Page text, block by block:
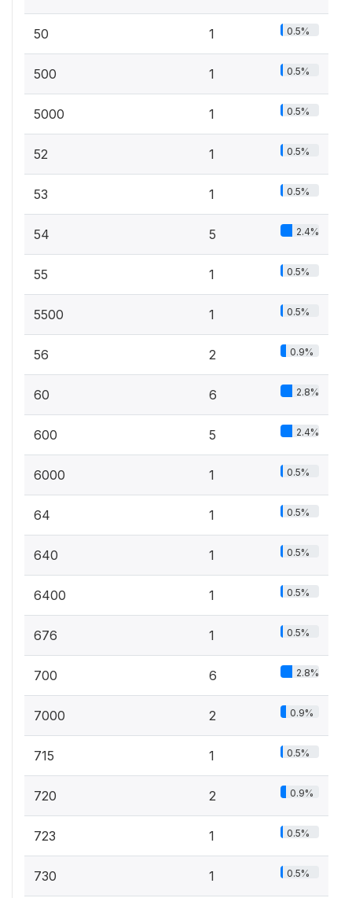
50 1 0.5%
500 1 0.5%
5000 1 0.5%
52 1 0.5%
53 1 0.5%
54 5 2.4%
55 1 0.5%
5500 1 0.5%
56 2 0.9%
60 6 2.8%
600 5 2.4%
6000 1 0.5%
64 1 0.5%
640 1 0.5%
6400 1 0.5%
676 1 0.5%
700 6 2.8%
7000 2 0.9%
715 1 0.5%
720 2 0.9%
723 1 0.5%
730 1 0.5%